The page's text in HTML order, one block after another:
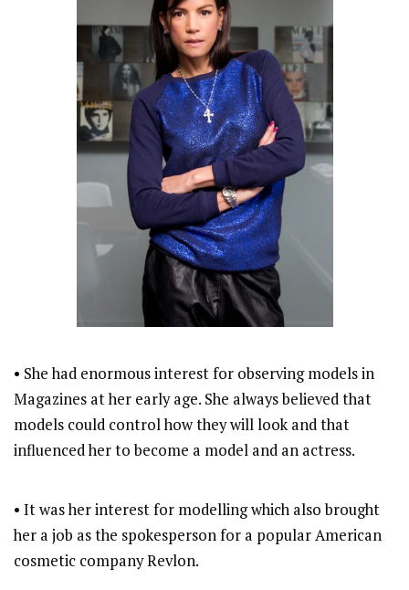
• She had enormous interest for observing models in
Magazines at her early age. She always believed that
models could control how they will look and that
influenced her to become a model and an actress.
• It was her interest for modelling which also brought
her a job as the spokesperson for a popular American
cosmetic company Revlon.